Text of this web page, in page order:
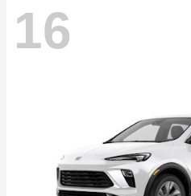
16